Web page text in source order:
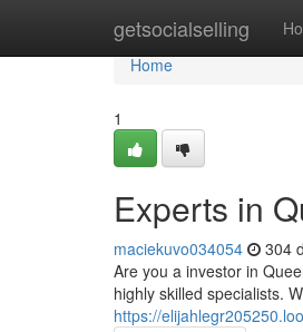
getsocialselling
Home
Home
1
Experts in
maciekuvo034054 304
Are you a investor in
highly skilled specialists.
https://